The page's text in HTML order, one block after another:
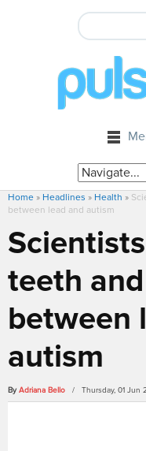
Home » Headlines » Health »
between lead and autism
teeth
between
autism
By Adriana Bello / Thursday, 01 Jun